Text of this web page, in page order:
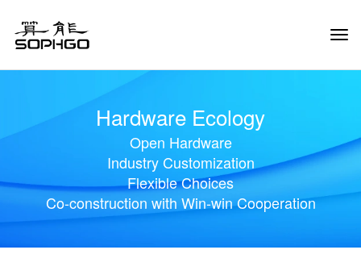
Hardware Ecology
Open Hardware
Industry Customization
Flexible Choices
Co-construction with Win-win Cooperation